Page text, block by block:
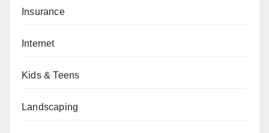
Insurance
Internet
Kids & Teens
Landscaping